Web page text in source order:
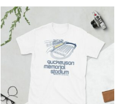
£21.00
through
£24.00
product
has
multiple
variants.
options